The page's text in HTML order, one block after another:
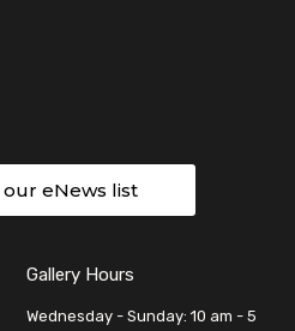
eNews list
Gallery Hours
Wednesday - Sunday: 10 am - 5